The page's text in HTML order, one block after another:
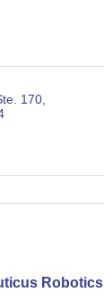
170
Robotics